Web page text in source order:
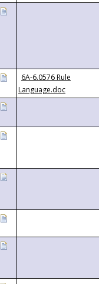
6A-6.0576 Rule
Language.doc